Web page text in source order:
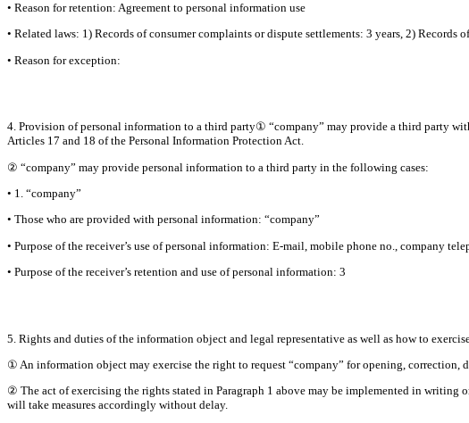
• Reason for retention: Agreement to personal information use
• Related laws: 1) Records of consumer complaints or dispute settlements: 3 years, 2)
• Reason for exception:
4. Provision of personal information to a third party① “company” may provide a third party
Articles 17 and 18 of the Personal Information Protection Act.
② “company” may provide personal information to a third party in the following cases:
• 1. “company”
• Those who are provided with personal information: “company”
• Purpose of the receiver’s use of personal information: E-mail, mobile phone no., company
• Purpose of the receiver’s retention and use of personal information: 3
5. Rights and duties of the information object and legal representative as well as how to
① An information object may exercise the right to request “company” for opening, correction,
② The act of exercising the rights stated in Paragraph 1 above may be implemented in
will take measures accordingly without delay.